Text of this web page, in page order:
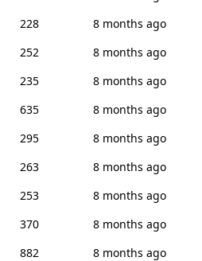
228
8 months ago
252
8 months ago
235
8 months ago
635
8 months ago
295
8 months ago
263
8 months ago
253
8 months ago
370
8 months ago
882
8 months ago